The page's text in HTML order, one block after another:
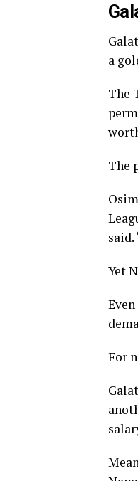
a
The
The
Yet
For